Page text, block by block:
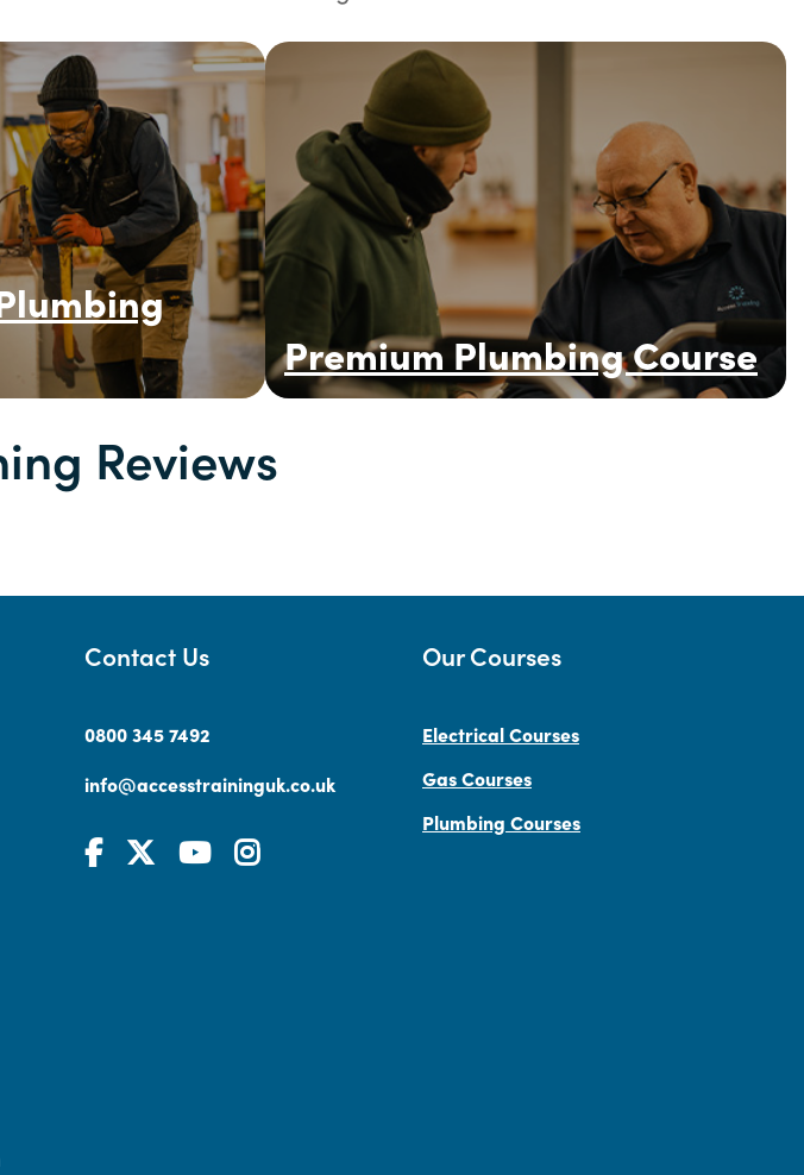
Premium Plumbing Course
Reviews
Contact Us
0800 345 7492
info@accesstraininguk.co.uk
Our Courses
Electrical Courses
Gas Courses
Plumbing Courses